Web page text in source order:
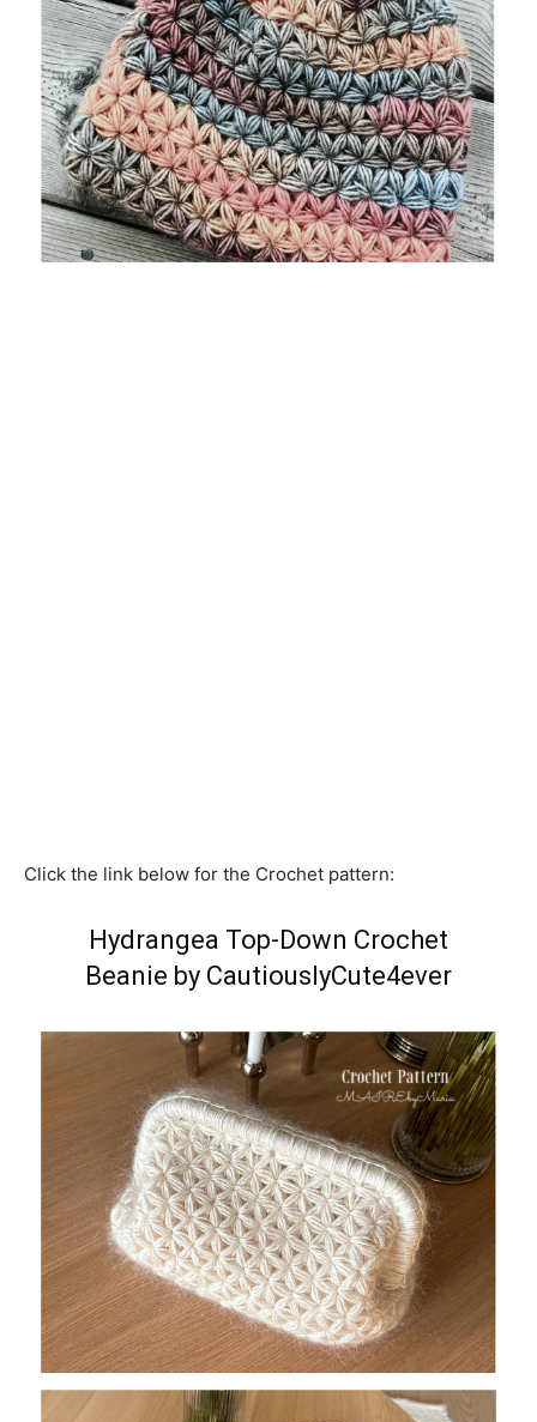
Click the link below for the Crochet pattern:
Hydrangea Top-Down Crochet
Beanie by CautiouslyCute4ever